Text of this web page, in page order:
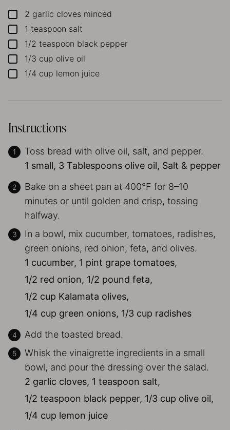
▢
2 garlic cloves minced
▢1 teaspoon salt
▢1/2 teaspoon black pepper
▢1/3 cup olive oil
▢1/4 cup lemon juice
Instructions
Toss bread with olive oil, salt, and pepper.
1 small, 3 Tablespoons olive oil, Salt & pepper
Bake on a sheet pan at 400°F for 8–10
minutes or until golden and crisp, tossing
halfway.
In a bowl, mix cucumber, tomatoes, radishes,
green onions, red onion, feta, and olives.
1 cucumber, 1 pint grape tomatoes,
1/2 red onion, 1/2 pound feta,
1/2 cup Kalamata olives,
1/4 cup green onions, 1/3 cup radishes
Add the toasted bread.
Whisk the vinaigrette ingredients in a small
bowl, and pour the dressing over the salad.
2 garlic cloves, 1 teaspoon salt,
1/2 teaspoon black pepper, 1/3 cup olive oil,
1/4 cup lemon juice